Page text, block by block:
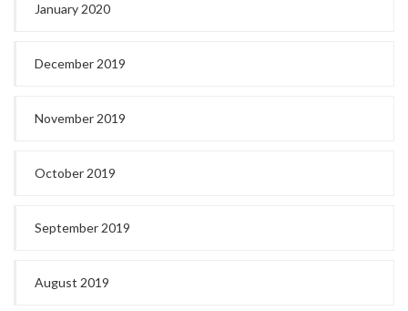
January 2020
December 2019
November 2019
October 2019
September 2019
August 2019